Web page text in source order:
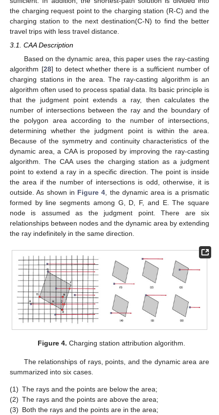
the charging request point to the charging station (R-C) and the
charging station to the next destination(C-N) to find the better
travel trips with less travel distance.
3.1. CAA Description
Based on the dynamic area, this paper uses the ray-casting
algorithm [28] to detect whether there is a sufficient number of
charging stations in the area. The ray-casting algorithm is an
algorithm often used to process spatial data. Its basic principle is
that the judgment point extends a ray, then calculates the
number of intersections between the ray and the boundary of
the polygon area according to the number of intersections,
determining whether the judgment point is within the area.
Because of the symmetry and continuity characteristics of the
dynamic area, a CAA is proposed by improving the ray-casting
algorithm. The CAA uses the charging station as a judgment
point to extend a ray in a specific direction. The point is inside
the area if the number of intersections is odd, otherwise, it is
outside. As shown in Figure 4, the dynamic area is a prismatic
formed by line segments among G, D, F, and E. The square
node is assumed as the judgment point. There are six
relationships between nodes and the dynamic area by extending
the ray indefinitely in the same direction.
Figure 4. Charging station attribution algorithm.
The relationships of rays, points, and the dynamic area are
summarized into six cases.
(1) The rays and the points are below the area;
(2) The rays and the points are above the area;
(3) Both the rays and the points are in the area;